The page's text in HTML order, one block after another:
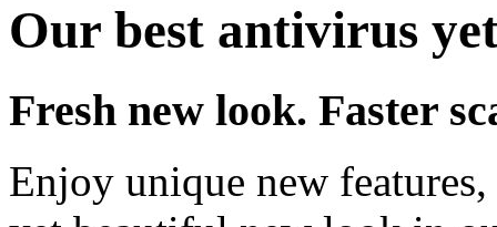
Our best antivirus
Fresh new look. Faster
Enjoy unique new